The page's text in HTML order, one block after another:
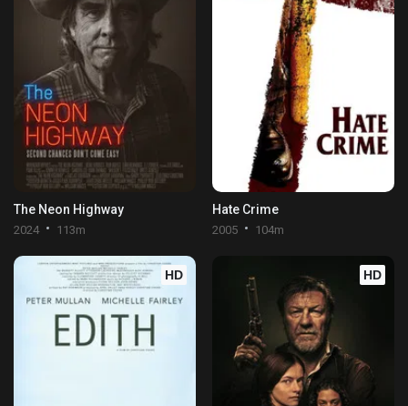
The Neon Highway
2024 113m
Hate Crime
2005 104m
HD HD